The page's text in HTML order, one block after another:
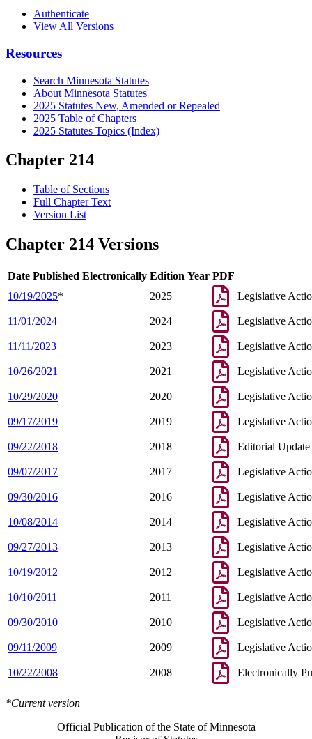
Authenticate
View All Versions
Resources
Search Minnesota Statutes
About Minnesota Statutes
2025 Statutes New, Amended or Repealed
2025 Table of Chapters
2025 Statutes Topics (Index)
Chapter 214
Table of Sections
Full Chapter Text
Version List
Chapter 214 Versions
Date Published Electronically Edition Year PDF
10/19/2025* 2025 Legislative
11/01/2024 2024 Legislative
11/11/2023 2023 Legislative
10/26/2021 2021 Legislative
10/29/2020 2020 Legislative
09/17/2019 2019 Legislative
09/22/2018 2018 Editorial Update
09/07/2017 2017 Legislative
09/30/2016 2016 Legislative
10/08/2014 2014 Legislative
09/27/2013 2013 Legislative
10/19/2012 2012 Legislative
10/10/2011 2011 Legislative
09/30/2010 2010 Legislative
09/11/2009 2009 Legislative
10/22/2008 2008 Electronically
*Current version
Official Publication of the State of Minnesota